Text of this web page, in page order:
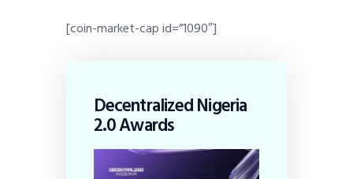
Dispatch
[coin-market-cap id=”1090″]
Decentralized Nigeria
2.0 Awards